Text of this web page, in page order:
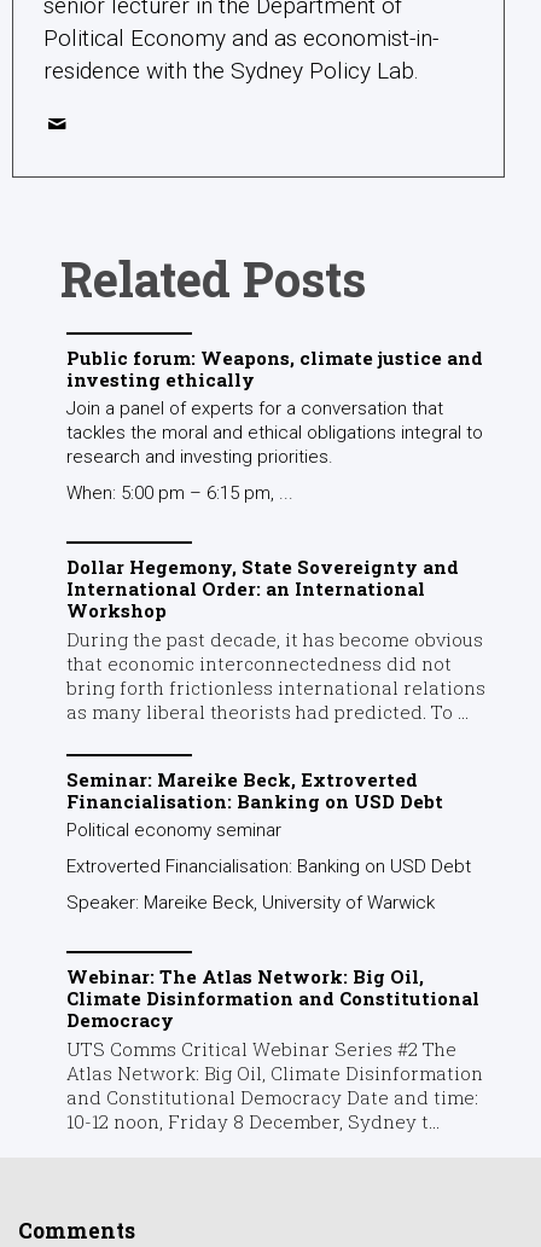
Political Economy and as economist-in-
residence with the Sydney Policy Lab.
Related Posts
Public forum: Weapons, climate justice and
investing ethically
Join a panel of experts for a conversation that
tackles the moral and ethical obligations integral to
research and investing priorities.
When: 5:00 pm – 6:15 pm, ...
Dollar Hegemony, State Sovereignty and
International Order: an International
Workshop
During the past decade, it has become obvious
that economic interconnectedness did not
bring forth frictionless international relations
as many liberal theorists had predicted. To ...
Seminar: Mareike Beck, Extroverted
Financialisation: Banking on USD Debt
Political economy seminar
Extroverted Financialisation: Banking on USD Debt
Speaker: Mareike Beck, University of Warwick
Webinar: The Atlas Network: Big Oil,
Climate Disinformation and Constitutional
Democracy
UTS Comms Critical Webinar Series #2 The
Atlas Network: Big Oil, Climate Disinformation
and Constitutional Democracy Date and time:
10-12 noon, Friday 8 December, Sydney t...
Comments